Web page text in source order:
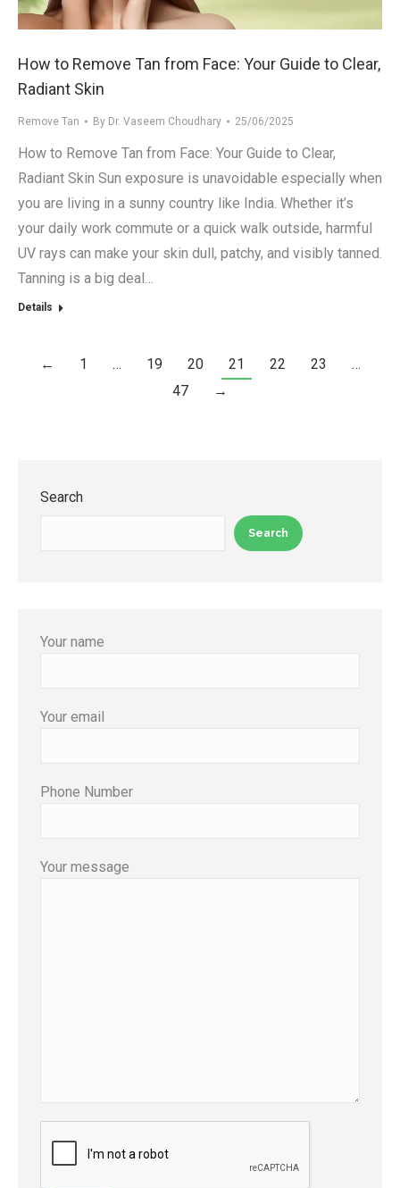
How to Remove Tan from Face: Your Guide to Clear,
Radiant Skin
Remove Tan By Dr. Vaseem Choudhary 25/06/2025
How to Remove Tan from Face: Your Guide to Clear,
Radiant Skin Sun exposure is unavoidable especially when
you are living in a sunny country like India. Whether it’s
your daily work commute or a quick walk outside, harmful
UV rays can make your skin dull, patchy, and visibly tanned.
Tanning is a big deal…
Details
← 1 … 19 20 21 22 23
…
47
→
Search
Search
Your name
Your email
Phone Number
Your message